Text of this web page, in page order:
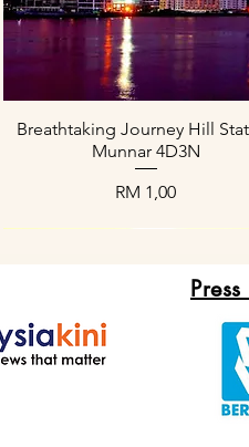
Paparan Segera
Breathtaking Journey Hill
Munnar 4D3N
Harga
RM 1,00